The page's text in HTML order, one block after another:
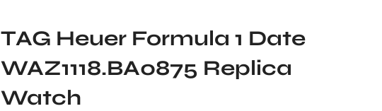
TAG Heuer Formula 1 Date
WAZ1118.BA0875 Replica
Watch